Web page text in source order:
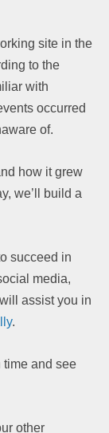
site in the
to the
with
occurred
of.
how it grew
we’ll build a
succeed in
media,
assist you in
.
time and see
other